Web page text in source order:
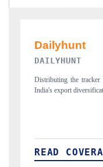
PR
Publishing the full
new trade corridors
READ